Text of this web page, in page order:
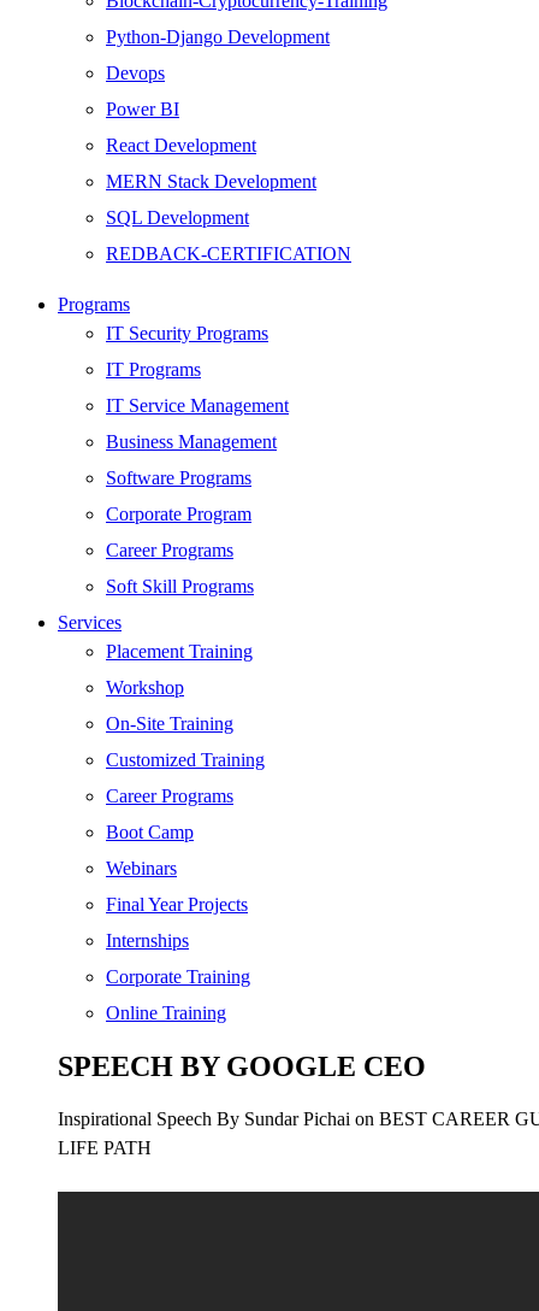
Python-Django Development
Devops
Power BI
React Development
MERN Stack Development
SQL Development
REDBACK-CERTIFICATION
HARDWARE
Networking
Server
Security
Android Development
Web Development
SEO
Digital Marketing
Cloud | Bigdata
ITIL
ISO | Six Sigma
Software Development
Generative AI
Certified Ethical Hacker
Programs
IT Security Programs
IT Programs
IT Service Management
Business Management
Software Programs
Corporate Program
Career Programs
Soft Skill Programs
Services
Placement Training
Workshop
On-Site Training
Customized Training
Career Programs
Boot Camp
Webinars
Final Year Projects
Internships
Corporate Training
Online Training
SPEECH BY GOOGLE CEO
Inspirational Speech By Sundar Pichai on BEST CAREER
LIFE PATH